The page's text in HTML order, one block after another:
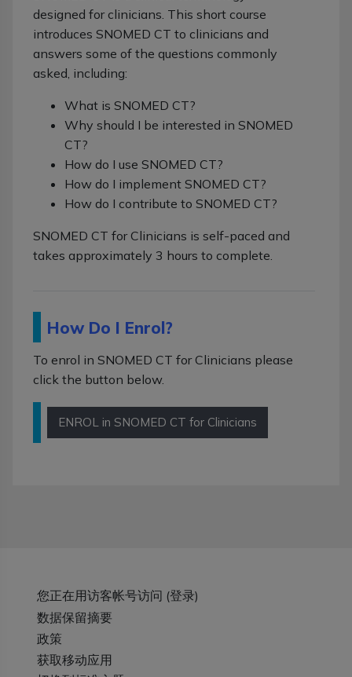
designed for clinicians. This short course
introduces SNOMED CT to clinicians and
answers some of the questions commonly
asked, including:
What is SNOMED CT?
Why should I be interested in SNOMED
CT?
How do I use SNOMED CT?
How do I implement SNOMED CT?
How do I contribute to SNOMED CT?
SNOMED CT for Clinicians is self-paced and
takes approximately 3 hours to complete.
How Do I Enrol?
To enrol in SNOMED CT for Clinicians please
click the button below.
ENROL in SNOMED CT for Clinicians
您正在用访客帐号访问 (登录)
‎数据保留摘要‎
政策
获取移动应用